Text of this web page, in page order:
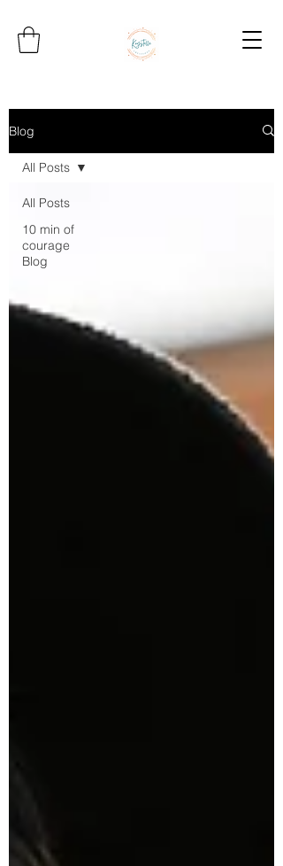
Blog
All Posts
10 min of
courage
Blog
All Posts